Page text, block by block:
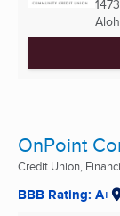
OnPoint
Credit Union,
BBB Rating: A+